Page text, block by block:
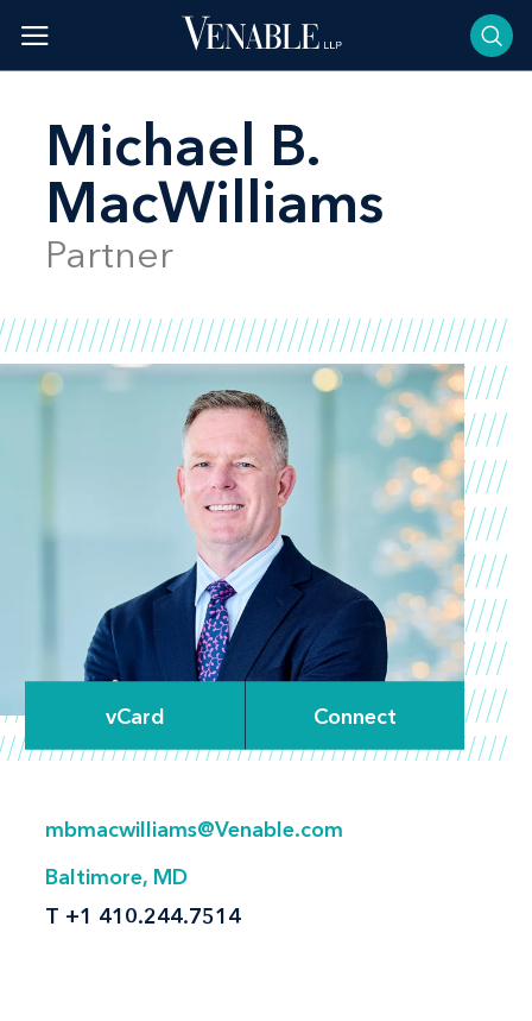
content
Michael B.
MacWilliams
Partner
vCard Connect
mbmacwilliams@Venable.com
Baltimore, MD
T +1 410.244.7514